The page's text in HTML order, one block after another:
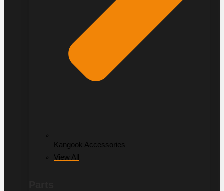
Kangook Accessories
View All